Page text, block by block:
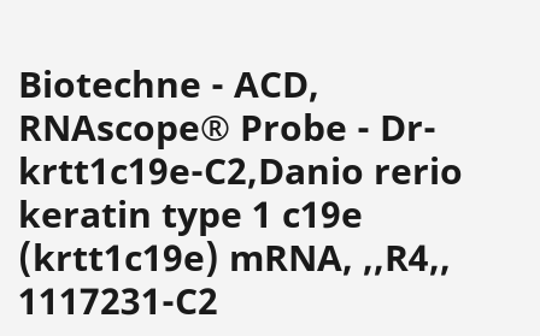
Biotechne - ACD,
RNAscope® Probe - Dr-
krtt1c19e-C2,Danio rerio
keratin type 1 c19e
(krtt1c19e) mRNA, ,,R4,,
1117231-C2